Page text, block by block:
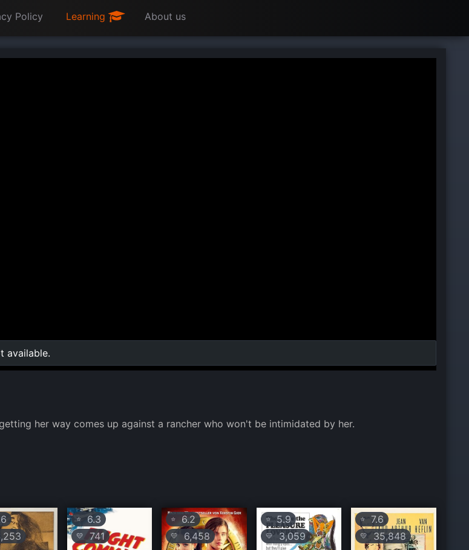
Policy Learning About us
available.
her way comes up against a rancher who won't be intimidated by her.
⭐6.3
💛 741
⭐ 6.2
💛 6,458
⭐5.9
💛3,059
⭐ 7.6
💛 35,848